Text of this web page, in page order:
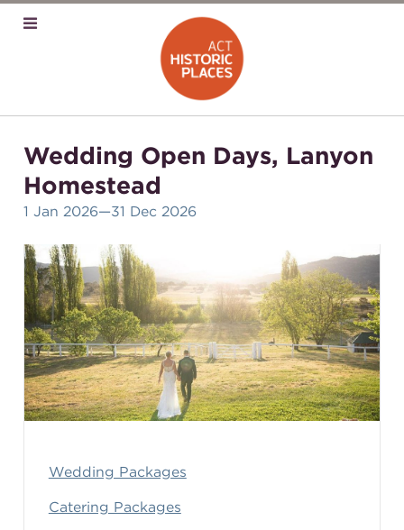
Wedding Open Days, Lanyon
Homestead
1 Jan 2026—31 Dec 2026
Wedding Packages
Catering Packages